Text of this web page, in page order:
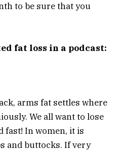
to be sure that you
fat loss in a podcast:
arms fat settles where
We all want to lose
fast! In women, it is
and buttocks. If very